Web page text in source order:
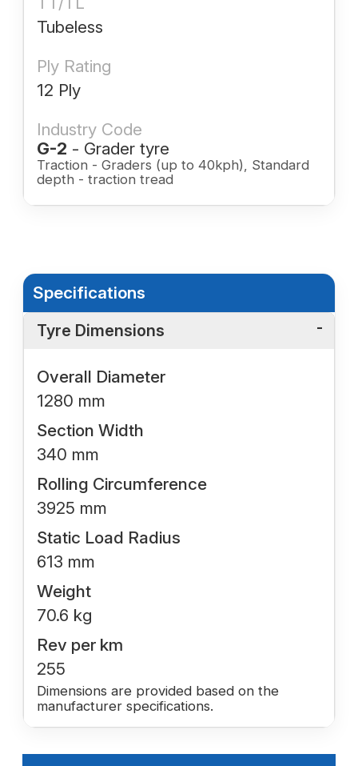
Tubeless
Ply Rating
12 Ply
Industry Code
G-2 - Grader tyre
Traction - Graders (up to 40kph), Standard
depth - traction tread
Specifications
Tyre Dimensions
Overall Diameter
1280 mm
Section Width
340 mm
Rolling Circumference
3925 mm
Static Load Radius
613 mm
Weight
70.6 kg
Rev per km
255
Dimensions are provided based on the
manufacturer specifications.